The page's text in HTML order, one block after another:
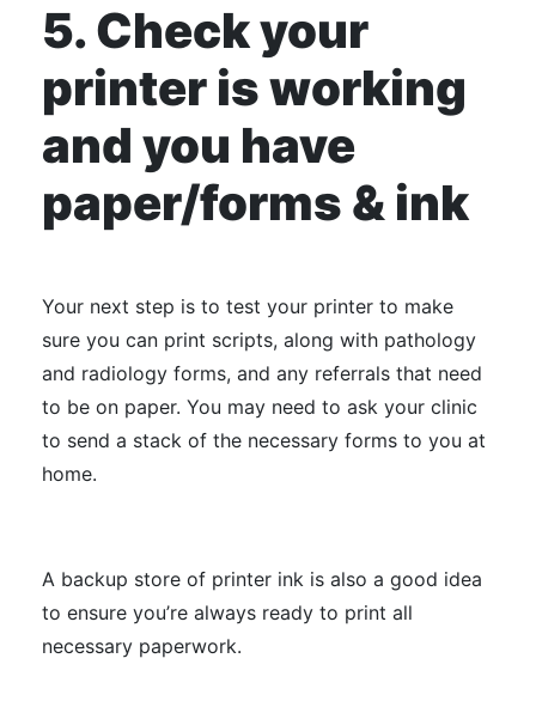
5. Check your
printer is working
and you have
paper/forms & ink
Your next step is to test your printer to make
sure you can print scripts, along with pathology
and radiology forms, and any referrals that need
to be on paper. You may need to ask your clinic
to send a stack of the necessary forms to you at
home.
A backup store of printer ink is also a good idea
to ensure you’re always ready to print all
necessary paperwork.